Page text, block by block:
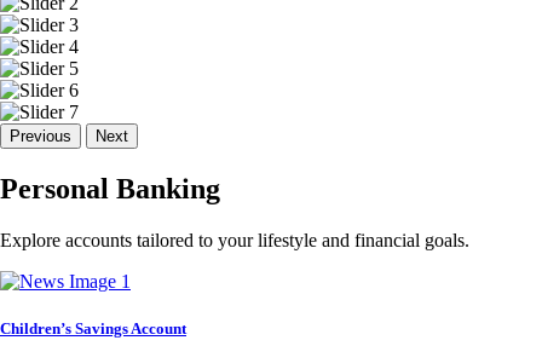
Previous Next
Personal Banking
Explore accounts tailored to your lifestyle and financial goals.
Children’s Savings Account